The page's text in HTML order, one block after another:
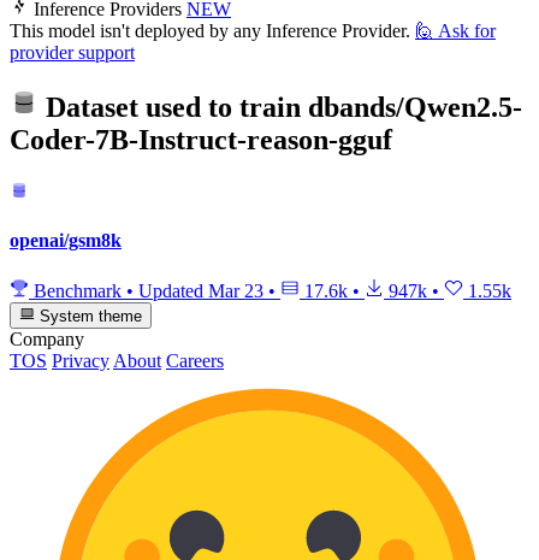
Inference Providers NEW
This model isn't deployed by any Inference Provider. 🙋 Ask for
provider support
Dataset used to train dbands/Qwen2.5-
Coder-7B-Instruct-reason-gguf
openai/gsm8k
Benchmark • Updated Mar 23 • 17.6k • 947k • 1.55k
System theme
Company
TOS Privacy About Careers